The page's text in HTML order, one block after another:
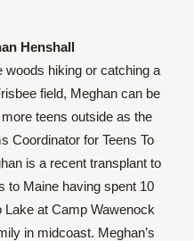
Henshall
woods hiking or catching a
field, Meghan can be
teens outside as the
Coordinator for Teens To
is a recent transplant to
to Maine having spent 10
at Camp Wawenock
in midcoast. Meghan’s